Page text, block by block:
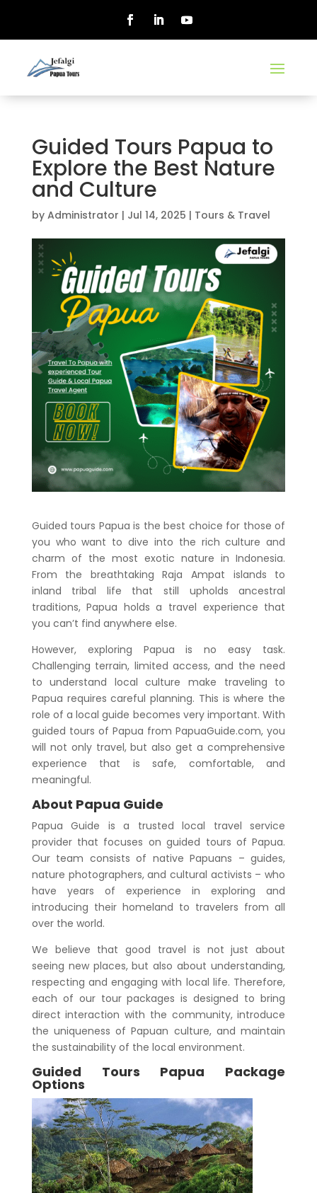
Guided Tours Papua to
Explore the Best Nature
and Culture
by Administrator | Jul 14, 2025 | Tours & Travel
Guided tours Papua is the best choice for those of
you who want to dive into the rich culture and
charm of the most exotic nature in Indonesia.
From the breathtaking Raja Ampat islands to
inland tribal life that still upholds ancestral
traditions, Papua holds a travel experience that
you can’t find anywhere else.
However, exploring Papua is no easy task.
Challenging terrain, limited access, and the need
to understand local culture make traveling to
Papua requires careful planning. This is where the
role of a local guide becomes very important. With
guided tours of Papua from PapuaGuide.com, you
will not only travel, but also get a comprehensive
experience that is safe, comfortable, and
meaningful.
About Papua Guide
Papua Guide is a trusted local travel service
provider that focuses on guided tours of Papua.
Our team consists of native Papuans – guides,
nature photographers, and cultural activists – who
have years of experience in exploring and
introducing their homeland to travelers from all
over the world.
We believe that good travel is not just about
seeing new places, but also about understanding,
respecting and engaging with local life. Therefore,
each of our tour packages is designed to bring
direct interaction with the community, introduce
the uniqueness of Papuan culture, and maintain
the sustainability of the local environment.
Guided Tours Papua Package
Options